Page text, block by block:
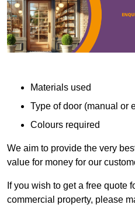
Materials used
Type of door (manual or
Colours required
We aim to provide the very
value for money for our
If you wish to get a free quote
commercial property, please